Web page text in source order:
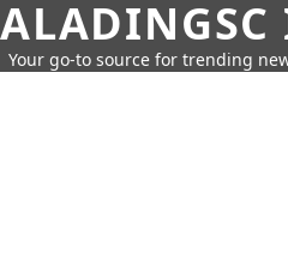
ALADINGSC
Your go-to source for trending